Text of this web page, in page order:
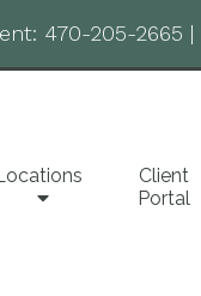
470-205-2665 |
Client
Portal